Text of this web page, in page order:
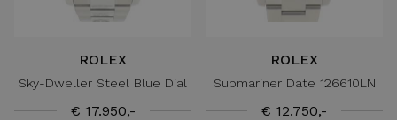
ROLEX
Sky-Dweller Steel Blue Dial
€ 17.950,-
ROLEX
Submariner Date 126610LN
€ 12.750,-